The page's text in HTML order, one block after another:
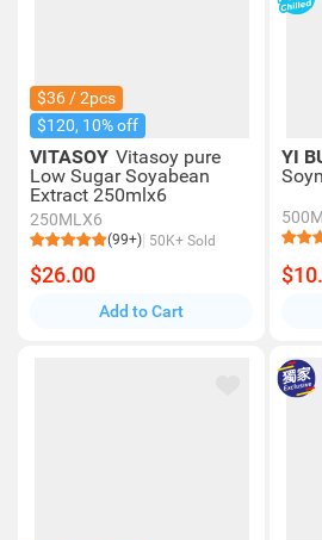
$36 / 2pcs
$120, 10% off
VITASOY Vitasoy pure
Low Sugar Soyabean
Extract 250mlx6
250MLX6
(99+) 50K+ Sold
$26.00
Add to Cart
YI